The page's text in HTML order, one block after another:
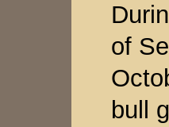
of
bull